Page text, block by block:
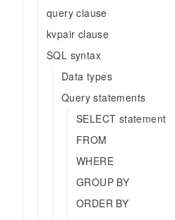
query clause
kvpair clause
SQL syntax
Data types
Query statements
SELECT statement
FROM
WHERE
GROUP BY
ORDER BY